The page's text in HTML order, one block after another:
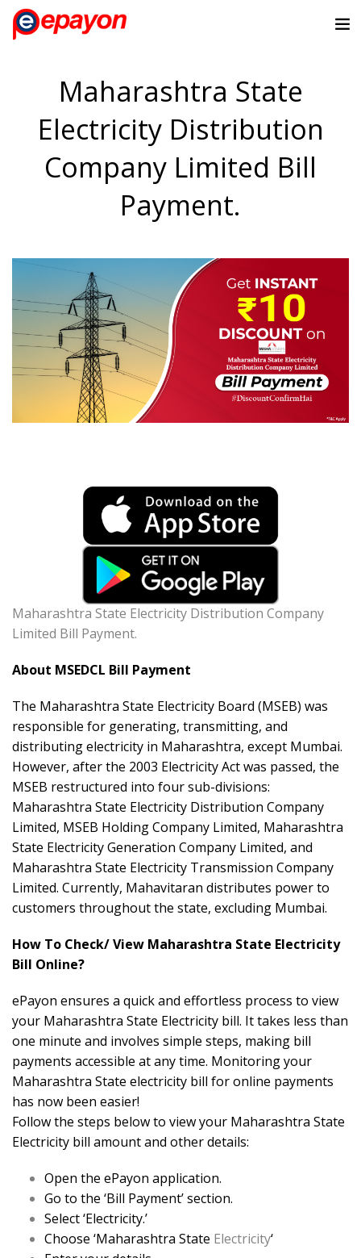
Maharashtra State
Electricity Distribution
Company Limited Bill
Payment.
Maharashtra State Electricity Distribution Company
Limited Bill Payment.
About MSEDCL Bill Payment
The Maharashtra State Electricity Board (MSEB) was
responsible for generating, transmitting, and
distributing electricity in Maharashtra, except Mumbai.
However, after the 2003 Electricity Act was passed, the
MSEB restructured into four sub-divisions:
Maharashtra State Electricity Distribution Company
Limited, MSEB Holding Company Limited, Maharashtra
State Electricity Generation Company Limited, and
Maharashtra State Electricity Transmission Company
Limited. Currently, Mahavitaran distributes power to
customers throughout the state, excluding Mumbai.
How To Check/ View Maharashtra State Electricity
Bill Online?
ePayon ensures a quick and effortless process to view
your Maharashtra State Electricity bill. It takes less than
one minute and involves simple steps, making bill
payments accessible at any time. Monitoring your
Maharashtra State electricity bill for online payments
has now been easier!
Follow the steps below to view your Maharashtra State
Electricity bill amount and other details:
Open the ePayon application.
Go to the ‘Bill Payment’ section.
Select ‘Electricity.’
Choose ‘Maharashtra State Electricity‘